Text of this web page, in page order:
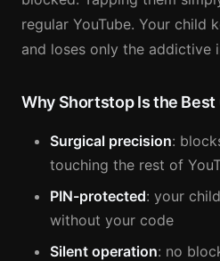
regular YouTube. Your child
and loses only the addictive
Why Shortstop Is the
Surgical precision:
touching the rest of
PIN-protected: your
without your code
Silent operation: no